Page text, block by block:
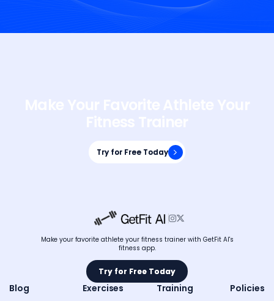
Try for Free Today
Try for Free Today

Make your favorite athlete your fitness trainer with GetFit AI's
fitness app.
Try for Free Today
Try for Free Today
Blog Exercises Training Policies